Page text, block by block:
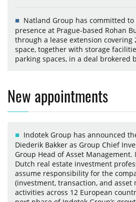
Natland Group has committed
presence at Prague-based Rohan
through a lease extension covering
space, together with storage
parking spaces, in a deal brokered
New appointments
Indotek Group has announced
Diederik Bakker as Group Chief
Group Head of Asset
Dutch real estate investment
assume responsibility for the
(investment, transaction, and asset
activities across 12 European